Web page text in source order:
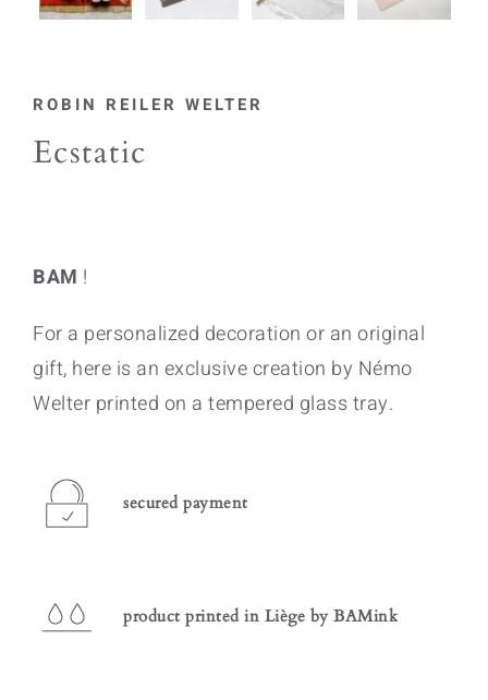
ROBIN REILER WELTER
Ecstatic
BAM !
For a personalized decoration or an original
gift, here is an exclusive creation by Némo
Welter printed on a tempered glass tray.
secured payment
product printed in Liège by BAMink